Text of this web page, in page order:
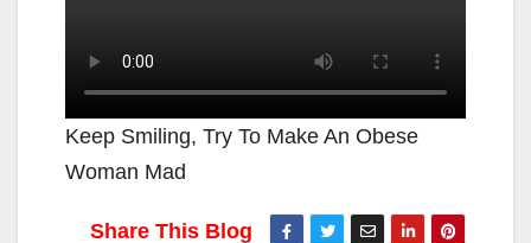
Keep Smiling, Try To Make An Obese
Woman Mad